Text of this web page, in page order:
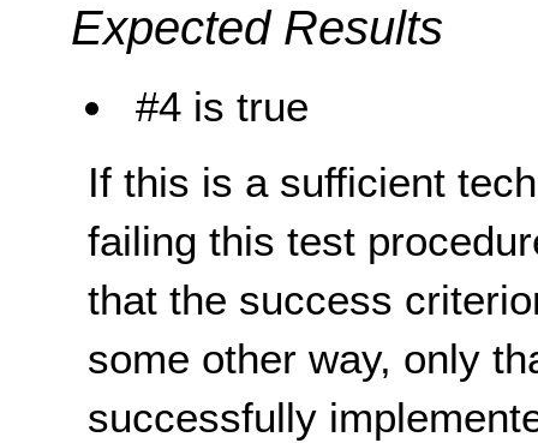
Expected Results
#4 is true
If this is a sufficient
failing this test
that the success
some other way, only
successfully